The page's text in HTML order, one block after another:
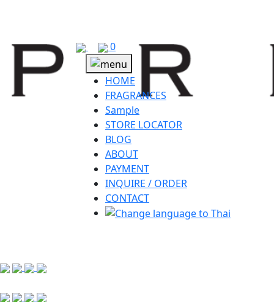
0
HOME
FRAGRANCES
Sample
STORE LOCATOR
BLOG
ABOUT
PAYMENT
INQUIRE / ORDER
CONTACT